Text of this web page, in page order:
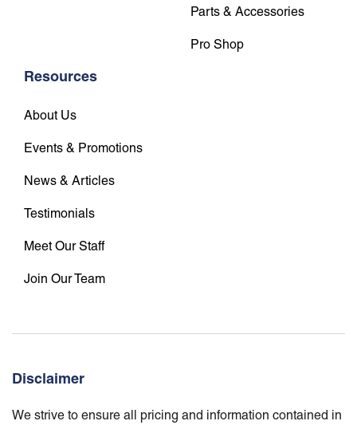
Parts & Accessories
Pro Shop
Resources
About Us
Events & Promotions
News & Articles
Testimonials
Meet Our Staff
Join Our Team
Disclaimer
We strive to ensure all pricing and information contained in